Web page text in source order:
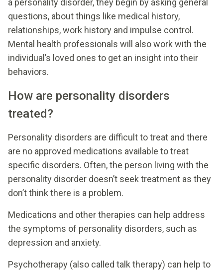
a personality disorder, they begin by asking general
questions, about things like medical history,
relationships, work history and impulse control.
Mental health professionals will also work with the
individual’s loved ones to get an insight into their
behaviors.
How are personality disorders
treated?
Personality disorders are difficult to treat and there
are no approved medications available to treat
specific disorders. Often, the person living with the
personality disorder doesn’t seek treatment as they
don’t think there is a problem.
Medications and other therapies can help address
the symptoms of personality disorders, such as
depression and anxiety.
Psychotherapy (also called talk therapy) can help to